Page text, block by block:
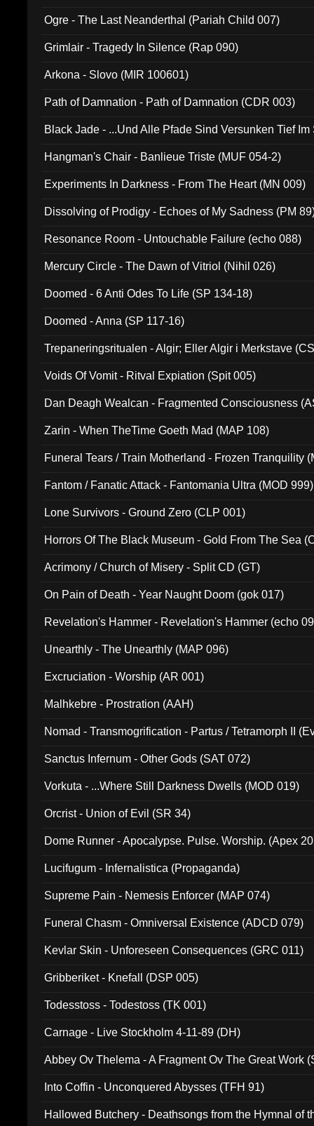
Ogre - The Last Neanderthal (Pariah Child 007)
Grimlair - Tragedy In Silence (Rap 090)
Arkona - Slovo (MIR 100601)
Path of Damnation - Path of Damnation (CDR 003)
Black Jade - ...Und Alle Pfade Sind Versunken Tief
Hangman's Chair - Banlieue Triste (MUF 054-2)
Experiments In Darkness - From The Heart (MN 009)
Dissolving of Prodigy - Echoes of My Sadness (PM
Resonance Room - Untouchable Failure (echo 088)
Mercury Circle - The Dawn of Vitriol (Nihil 026)
Doomed - 6 Anti Odes To Life (SP 134-18)
Doomed - Anna (SP 117-16)
Trepaneringsritualen - Algir; Eller Algir i Merkstave
Voids Of Vomit - Ritval Expiation (Spit 005)
Dan Deagh Wealcan - Fragmented Consciousness
Zarin - When TheTime Goeth Mad (MAP 108)
Funeral Tears / Train Motherland - Frozen Tranquility
Fantom / Fanatic Attack - Fantomania Ultra (MOD 999)
Lone Survivors - Ground Zero (CLP 001)
Horrors Of The Black Museum - Gold From The Sea
Acrimony / Church of Misery - Split CD (GT)
On Pain of Death - Year Naught Doom (gok 017)
Revelation's Hammer - Revelation's Hammer (echo
Unearthly - The Unearthly (MAP 096)
Excruciation - Worship (AR 001)
Malhkebre - Prostration (AAH)
Nomad - Transmogrification - Partus / Tetramorph II
Sanctus Infernum - Other Gods (SAT 072)
Vorkuta - ...Where Still Darkness Dwells (MOD 019)
Orcrist - Union of Evil (SR 34)
Dome Runner - Apocalypse. Pulse. Worship. (Apex
Lucifugum - Infernalistica (Propaganda)
Supreme Pain - Nemesis Enforcer (MAP 074)
Funeral Chasm - Omniversal Existence (ADCD 079)
Kevlar Skin - Unforeseen Consequences (GRC 011)
Gribberiket - Knefall (DSP 005)
Todesstoss - Todestoss (TK 001)
Carnage - Live Stockholm 4-11-89 (DH)
Abbey Ov Thelema - A Fragment Ov The Great Work
Into Coffin - Unconquered Abysses (TFH 91)
Hallowed Butchery - Deathsongs from the Hymnal of